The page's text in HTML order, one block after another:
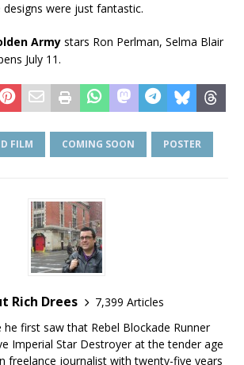
were just fantastic.
Army stars Ron Perlman, Selma Blair
July 11.
FILM COMING SOON POSTER
Rich Drees
7,399 Articles
he first saw that Rebel Blockade Runner
Imperial Star Destroyer at the tender age
freelance journalist with twenty-five years